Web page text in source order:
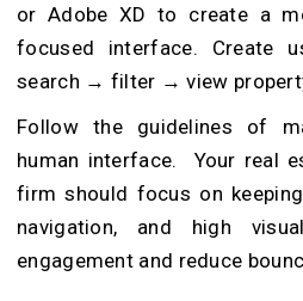
or Adobe XD to create a
focused interface. Create
search → filter → view
Follow the guidelines of
human interface. Your real
firmshould focus on
navigation, and high
engagement and reduce